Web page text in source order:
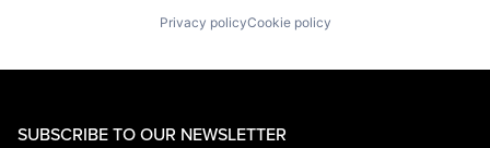
Privacy policyCookie policy
SUBSCRIBE TO OUR NEWSLETTER